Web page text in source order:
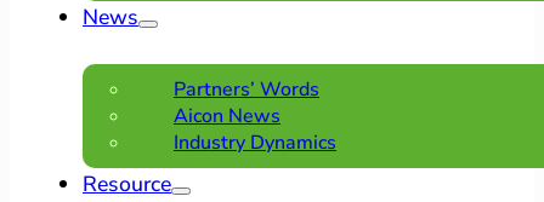
News
Partners’ Words
Aicon News
Industry Dynamics
Resource